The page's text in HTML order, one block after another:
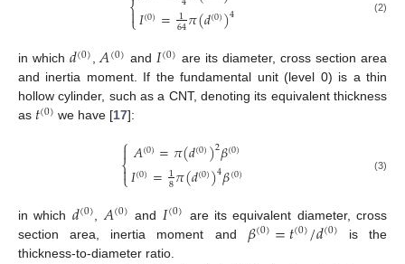
⎩
⎨𝐼(0)= 1
64𝜋(𝑑(0))4 (2)
in which 𝑑(0),𝐴(0) and 𝐼(0) are its diameter, cross section area
and inertia moment. If the fundamental unit (level 0) is a thin
hollow cylinder, such as a CNT, denoting its equivalent thickness
as 𝑡(0) we have [17]:
⎧
⎩
⎨
𝐴(0)=𝜋(𝑑(0))2𝛽(0)
𝐼(0)=1
8𝜋(𝑑(0))4𝛽(0) (3)
in which 𝑑(0) 𝐴(0) and 𝐼(0) are its equivalent diameter, cross
section area, inertia moment and 𝛽(0)=𝑡(0)/𝑑(0) is the
thickness-to-diameter ratio.